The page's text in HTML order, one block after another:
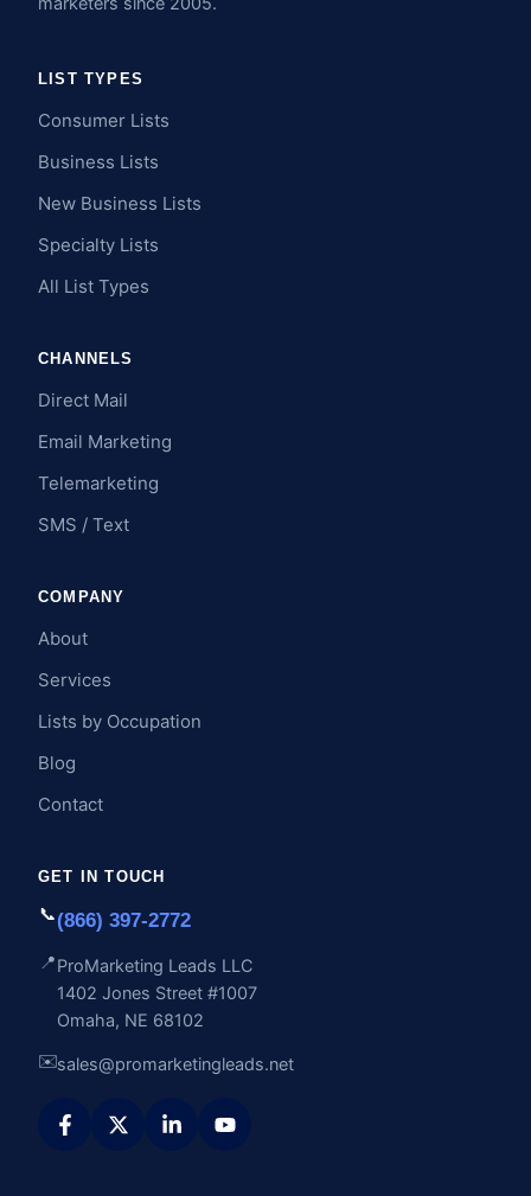
LIST TYPES
Consumer Lists
Business Lists
New Business Lists
Specialty Lists
All List Types
CHANNELS
Direct Mail
Email Marketing
Telemarketing
SMS / Text
COMPANY
About
Services
Lists by Occupation
Blog
Contact
GET IN TOUCH
📞(866) 397-2772
📍ProMarketing Leads LLC
1402 Jones Street #1007
Omaha, NE 68102
✉️sales@promarketingleads.net